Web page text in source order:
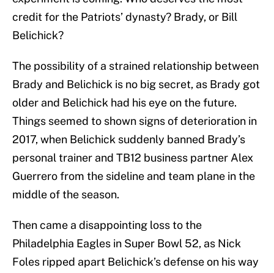
credit for the Patriots’ dynasty? Brady, or Bill
Belichick?
The possibility of a strained relationship between
Brady and Belichick is no big secret, as Brady got
older and Belichick had his eye on the future.
Things seemed to shown signs of deterioration in
2017, when Belichick suddenly banned Brady’s
personal trainer and TB12 business partner Alex
Guerrero from the sideline and team plane in the
middle of the season.
Then came a disappointing loss to the
Philadelphia Eagles in Super Bowl 52, as Nick
Foles ripped apart Belichick’s defense on his way